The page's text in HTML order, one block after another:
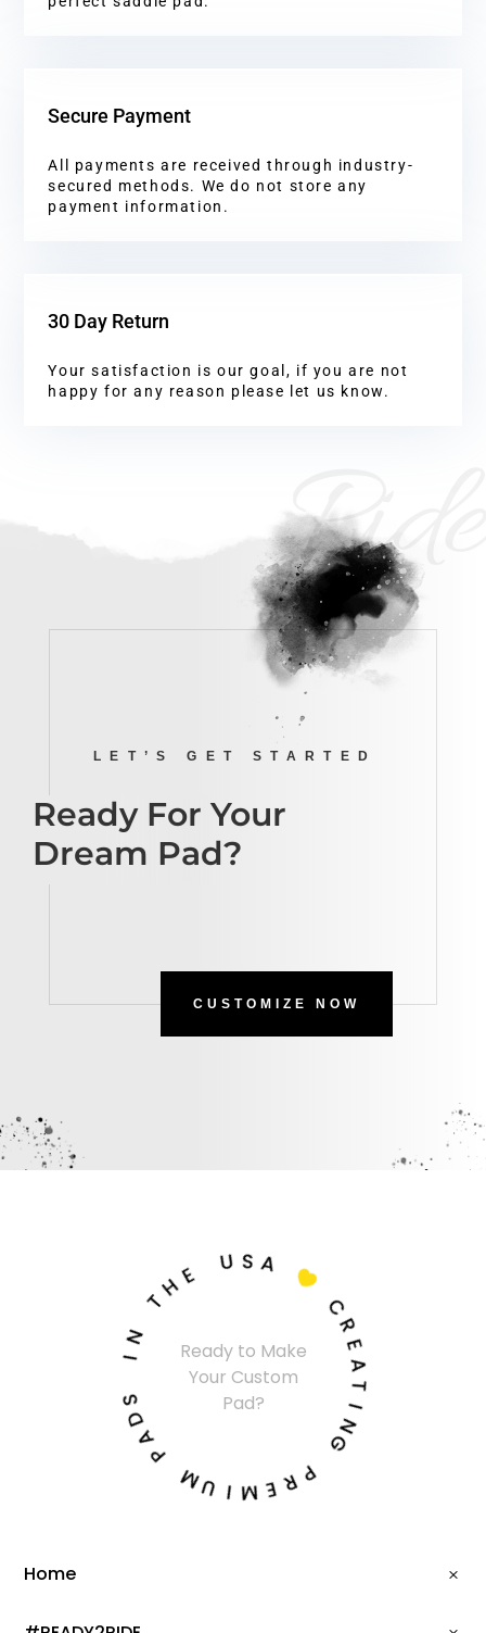
Secure Payment
All payments are received through industry-
secured methods. We do not store any
payment information.
30 Day Return
Your satisfaction is our goal, if you are not
happy for any reason please let us know.
Ride
LET’S GET STARTED
Ready For Your
Dream Pad?
CUSTOMIZE NOW
Ready to Make
Your Custom
Pad?
C
R
E
I
N
G
P
R
E
M
I
U
M
P
A
D
I
N
THE U SA

Home